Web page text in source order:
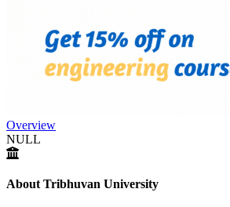
Overview
NULL
About Tribhuvan University